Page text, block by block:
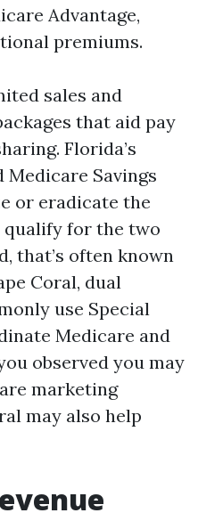
Advantage,
premiums.
sales and
that aid pay
Florida’s
Savings
or eradicate the
qualify for the two
that’s often known
Coral, dual
use Special
Medicare and
observed you may
marketing
may also help